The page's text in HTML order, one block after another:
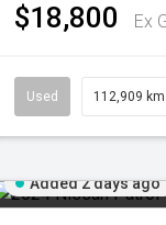
$18,800 Ex
Used 112,909 km
Added 2 days ago